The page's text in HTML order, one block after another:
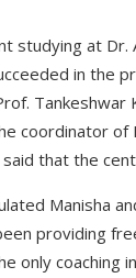
studying at Dr.
in the
coordinator of
that the
Manisha
providing
only coaching